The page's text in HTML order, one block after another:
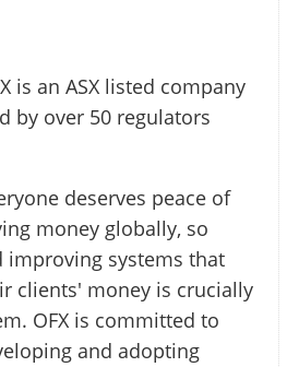
is an ASX listed company
by over 50 regulators
deserves peace of
money globally, so
improving systems that
clients' money is crucially
OFX is committed to
and adopting